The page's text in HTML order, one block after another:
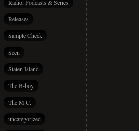
Radio, Podcasts & Series
Releases
Sample Check
Seen
Staten Island
The B-boy
The M.C.
uncategorized